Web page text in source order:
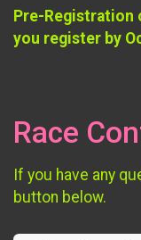
Pre-Registration
you register by
Race
If you have any
button below.